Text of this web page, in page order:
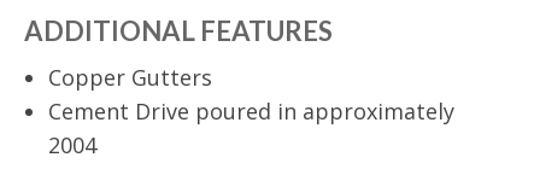
ADDITIONAL FEATURES
Copper Gutters
Cement Drive poured in approximately
2004